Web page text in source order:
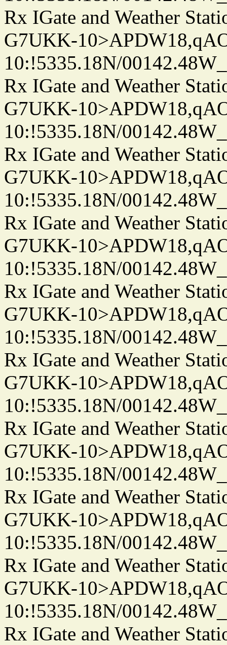
Rx IGate and Weather
G7UKK-
10:!5335.18N/
Rx IGate and Weather
G7UKK-
10:!5335.18N/
Rx IGate and Weather
G7UKK-
10:!5335.18N/
Rx IGate and Weather
G7UKK-
10:!5335.18N/
Rx IGate and Weather
G7UKK-
10:!5335.18N/
Rx IGate and Weather
G7UKK-
10:!5335.18N/
Rx IGate and Weather
G7UKK-
10:!5335.18N/
Rx IGate and Weather
G7UKK-
10:!5335.18N/
Rx IGate and Weather
G7UKK-
10:!5335.18N/
Rx IGate and Weather